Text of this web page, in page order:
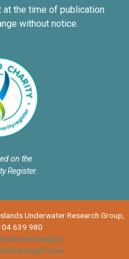
the time of publication
without notice.
on the
Register.
Underwater Research Group,
639 980
Designs
by Snapfrozen